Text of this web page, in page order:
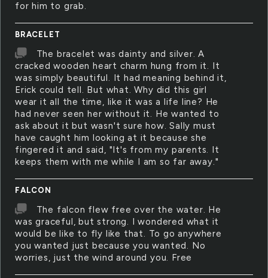
for him to grab.
BRACELET
The bracelet was dainty and silver. A
cracked wooden heart charm hung from it. It
was simply beautiful. It had meaning behind it,
Erick could tell. But what. Why did this girl
wear it all the time, like it was a life line? He
had never seen her without it. He wanted to
ask about it but wasn't sure how. Sally must
have caught him looking at it because she
fingered it and said, "It's from my parents. It
keeps them with me while I am so far away."
FALCON
The falcon flew free over the water. He
was graceful, but strong. I wondered what it
would be like to fly like that. To go anywhere
you wanted just because you wanted. No
worries, just the wind around you. Free